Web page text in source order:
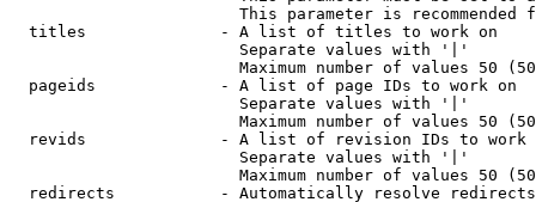
This parameter is recommended
  titles              - A list of titles to work on
                        Separate values with '|'
Maximum number of values 50
  pageids             - A list of page IDs to work on
                        Separate values with '|'
Maximum number of values 50
revids              - A list of revision IDs to work
                        Separate values with '|'
Maximum number of values 50
  redirects           - Automatically resolve redirects